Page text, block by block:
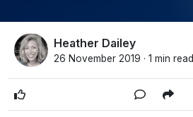
Heather Dailey
26 November 2019 · 1 min read